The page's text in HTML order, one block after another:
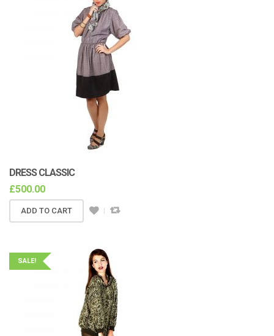
DRESS CLASSIC
£500.00
ADD TO CART
SALE!